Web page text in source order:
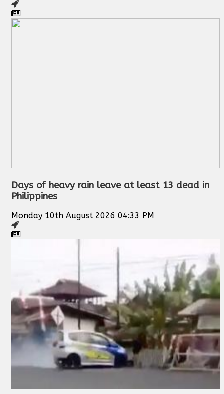
Days of heavy rain leave at least 13 dead in
Philippines
Monday 10th August 2026 04:33 PM